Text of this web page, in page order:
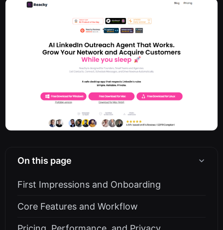
On this page
First Impressions and Onboarding
Core Features and Workflow